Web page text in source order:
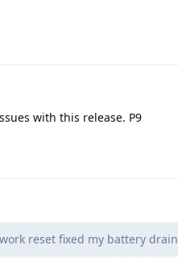
with this release. P9
reset fixed my battery drain